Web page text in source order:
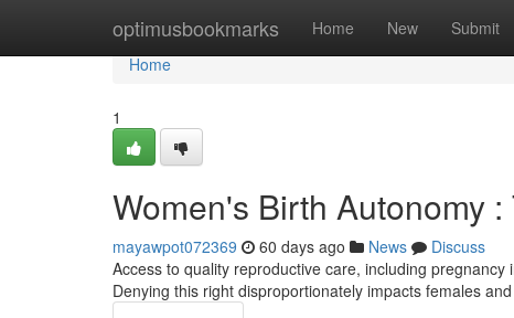
optimusbookmarks Home New Submit
Home
Home
1
Women's Birth Autonomy
mayawpot072369 60 days ago News
Discuss
Access to quality reproductive care, including
Denying this right disproportionately impacts females